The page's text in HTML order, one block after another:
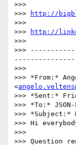
>>>
>>>
http://
>>>
>>>
http://
>>>
>>>
>>>
>>> *From:*
<
>>> *Sent:*
>>> *To:* JSON-
>>> *Subject:*
>>> Hi
>>>
>>> Question